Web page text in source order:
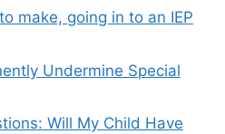
make, going in to an IEP
Undermine Special
Will My Child Have